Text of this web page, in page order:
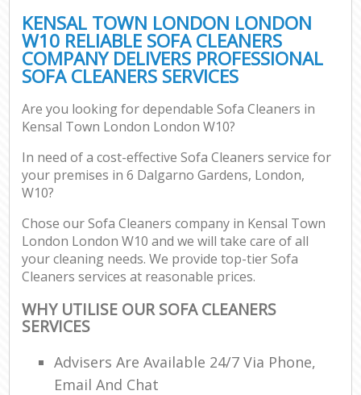
KENSAL TOWN LONDON LONDON
W10 RELIABLE SOFA CLEANERS
COMPANY DELIVERS PROFESSIONAL
SOFA CLEANERS SERVICES
Are you looking for dependable Sofa Cleaners in
Kensal Town London London W10?
In need of a cost-effective Sofa Cleaners service for
your premises in 6 Dalgarno Gardens, London,
W10?
Chose our Sofa Cleaners company in Kensal Town
London London W10 and we will take care of all
your cleaning needs. We provide top-tier Sofa
Cleaners services at reasonable prices.
WHY UTILISE OUR SOFA CLEANERS
SERVICES
Advisers Are Available 24/7 Via Phone,
Email And Chat